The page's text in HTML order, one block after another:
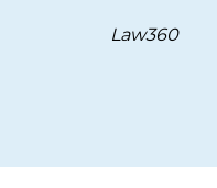
Law360